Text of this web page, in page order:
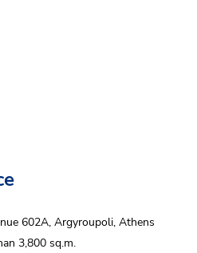
602A, Argyroupoli, Athens
3,800 sq.m.